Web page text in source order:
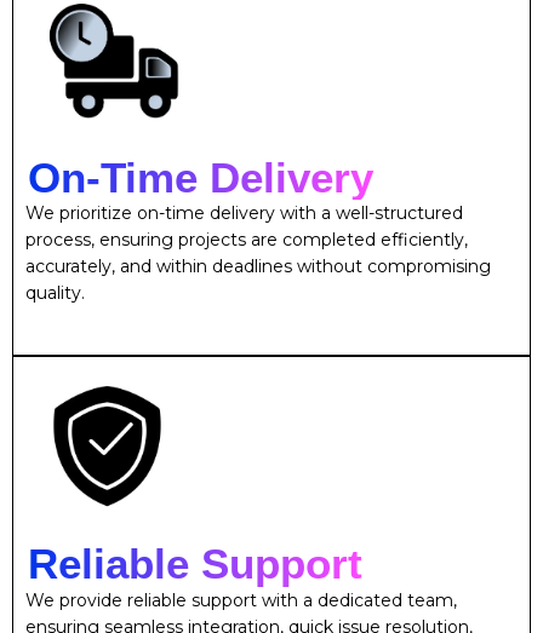
On-Time Delivery
We prioritize on-time delivery with a well-structured
process, ensuring projects are completed efficiently,
accurately, and within deadlines without compromising
quality.
Reliable Support
We provide reliable support with a dedicated team,
ensuring seamless integration, quick issue resolution,